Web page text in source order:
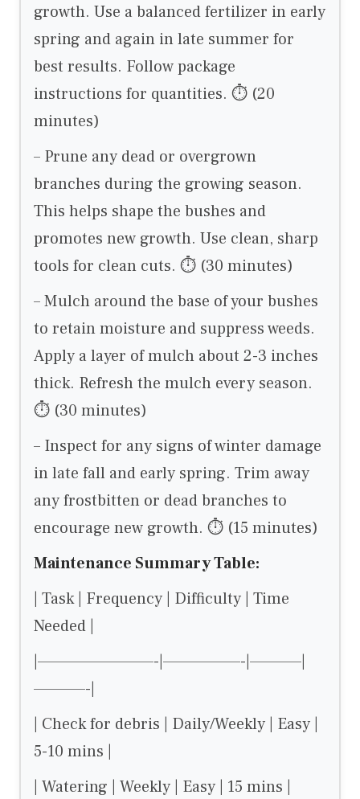
growth. Use a balanced fertilizer in early
spring and again in late summer for
best results. Follow package
instructions for quantities. ⏱ (20
minutes)
– Prune any dead or overgrown
branches during the growing season.
This helps shape the bushes and
promotes new growth. Use clean, sharp
tools for clean cuts. ⏱ (30 minutes)
– Mulch around the base of your bushes
to retain moisture and suppress weeds.
Apply a layer of mulch about 2-3 inches
thick. Refresh the mulch every season.
⏱ (30 minutes)
– Inspect for any signs of winter damage
in late fall and early spring. Trim away
any frostbitten or dead branches to
encourage new growth. ⏱ (15 minutes)
Maintenance Summary Table:
| Task | Frequency | Difficulty | Time
Needed |
|—————————-|——————-|————|
————-|
| Check for debris | Daily/Weekly | Easy |
5-10 mins |
| Watering | Weekly | Easy | 15 mins |